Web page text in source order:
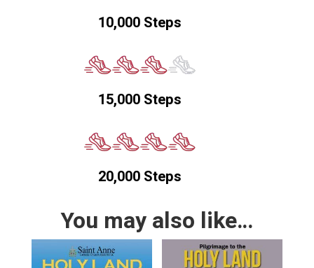
10,000 Steps
15,000 Steps
20,000 Steps
You may also like…